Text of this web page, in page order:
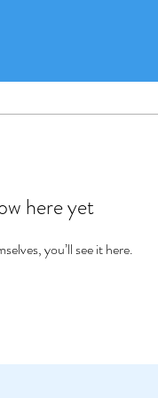
here yet
you’ll see it here.